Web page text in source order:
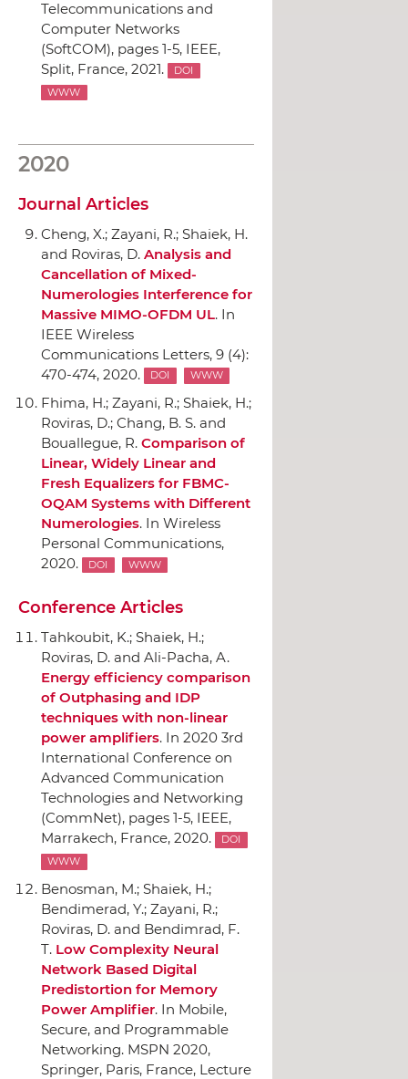
Telecommunications and
Computer Networks
(SoftCOM), pages 1-5, IEEE,
Split, France, 2021.
DOI
WWW
2020
Journal Articles
Cheng, X.; Zayani, R.; Shaiek, H.
and Roviras, D. Analysis and
Cancellation of Mixed-
Numerologies Interference for
Massive MIMO-OFDM UL. In
IEEE Wireless
Communications Letters, 9 (4):
470-474, 2020.
DOI WWW
Fhima, H.; Zayani, R.; Shaiek, H.;
Roviras, D.; Chang, B. S. and
Bouallegue, R. Comparison of
Linear, Widely Linear and
Fresh Equalizers for FBMC-
OQAM Systems with Different
Numerologies. In Wireless
Personal Communications,
2020.
DOI WWW
Conference Articles
Tahkoubit, K.; Shaiek, H.;
Roviras, D. and Ali-Pacha, A.
Energy efficiency comparison
of Outphasing and IDP
techniques with non-linear
power amplifiers. In 2020 3rd
International Conference on
Advanced Communication
Technologies and Networking
(CommNet), pages 1-5, IEEE,
Marrakech, France, 2020.
DOI
WWW
Benosman, M.; Shaiek, H.;
Bendimerad, Y.; Zayani, R.;
Roviras, D. and Bendimrad, F.
T. Low Complexity Neural
Network Based Digital
Predistortion for Memory
Power Amplifier. In Mobile,
Secure, and Programmable
Networking. MSPN 2020,
Springer, Paris, France, Lecture